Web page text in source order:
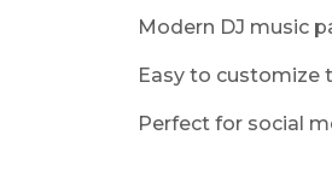
Modern DJ music
Easy to customize
Perfect for social